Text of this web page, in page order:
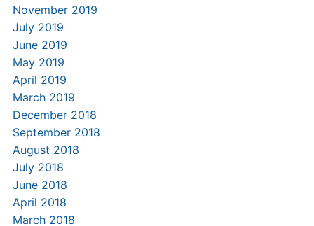
November 2019
July 2019
June 2019
May 2019
April 2019
March 2019
December 2018
September 2018
August 2018
July 2018
June 2018
April 2018
March 2018